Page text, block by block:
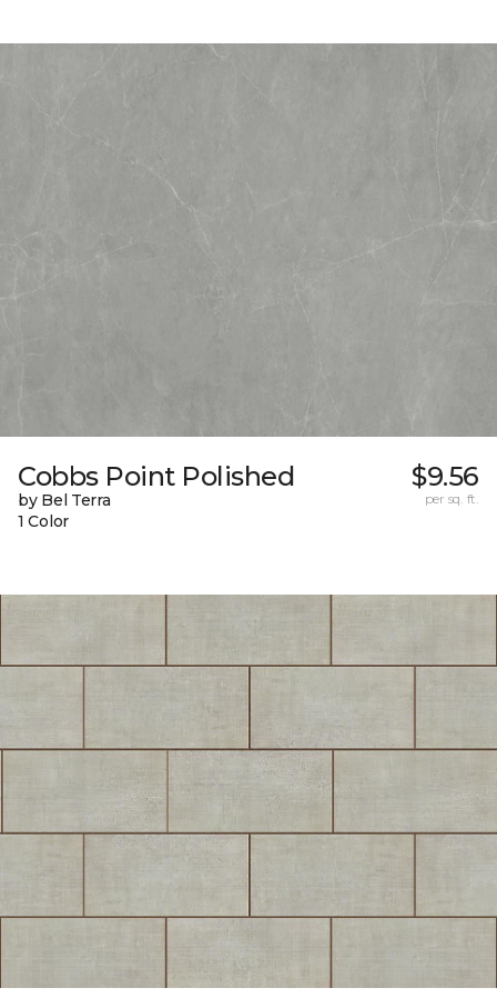
Cobbs Point Polished
by Bel Terra
1 Color
$9.56
per sq. ft.